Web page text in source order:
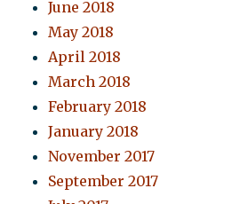
June 2018
May 2018
April 2018
March 2018
February 2018
January 2018
November 2017
September 2017